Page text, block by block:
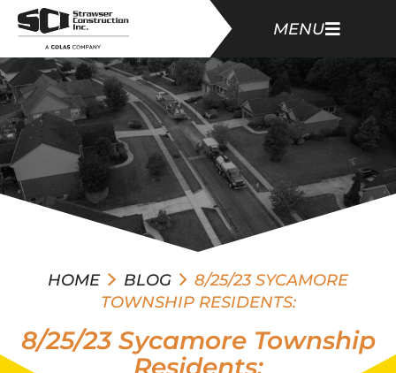
MENU
HOME BLOG
8/25/23 SYCAMORE
TOWNSHIP RESIDENTS:
8/25/23 Sycamore Township
Residents: